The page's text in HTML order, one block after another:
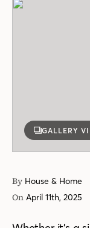
GALLERY
By House & Home
On April 11th, 2025